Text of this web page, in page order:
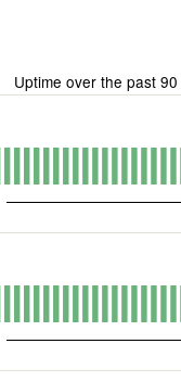
Uptime over the past 90